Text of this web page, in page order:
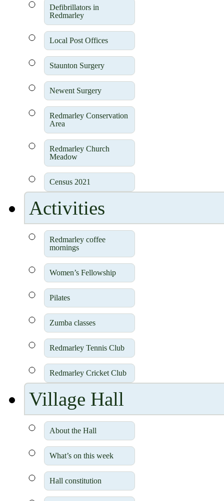
Defibrillators in
Redmarley
Local Post Offices
Staunton Surgery
Newent Surgery
Redmarley Conservation
Area
Redmarley Church
Meadow
Census 2021
Activities
Redmarley coffee
mornings
Women’s Fellowship
Pilates
Zumba classes
Redmarley Tennis Club
Redmarley Cricket Club
Village Hall
About the Hall
What’s on this week
Hall constitution